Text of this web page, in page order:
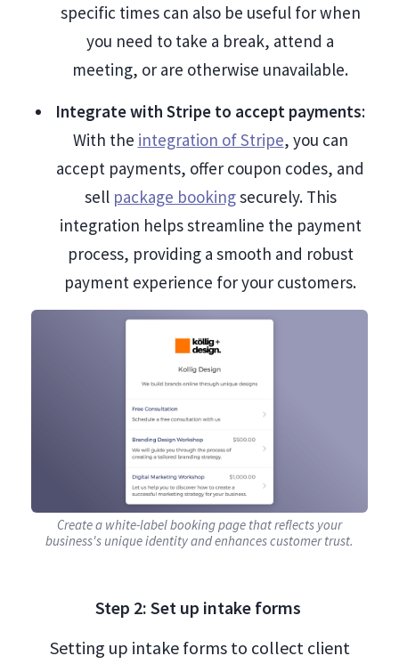
specific times can also be useful for when
you need to take a break, attend a
meeting, or are otherwise unavailable.
Integrate with Stripe to accept payments:
With the integration of Stripe, you can
accept payments, offer coupon codes, and
sell package bookingsecurely. This
integration helps streamline the payment
process, providing a smooth and robust
payment experience for your customers.
Create a white-label booking page that reflects your
business's unique identity and enhances customer trust.
Step 2: Set up intake forms
Setting up intake forms to collect client